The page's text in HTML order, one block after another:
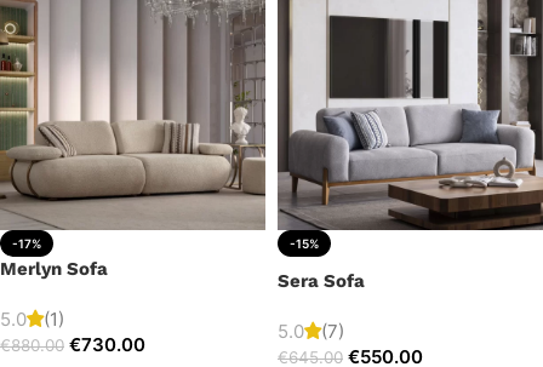
-17%
Merlyn Sofa
5.0 (1)
€880.00 €730.00
-15%
Sera Sofa
5.0 (7)
€645.00 €550.00